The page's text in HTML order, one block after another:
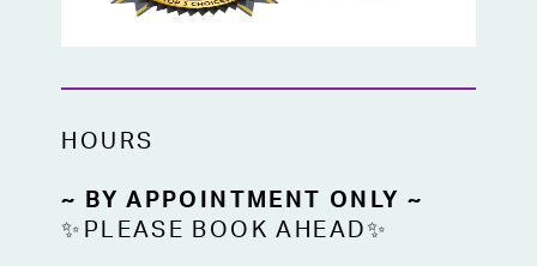
HOURS
~ BY APPOINTMENT ONLY ~
✨PLEASE BOOK AHEAD✨